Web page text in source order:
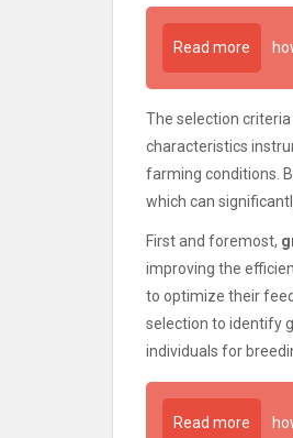
Read more
The selection
characteristics
farming conditions.
which can
First and foremost,
improving the
to optimize their
selection to identify
individuals for
Read more